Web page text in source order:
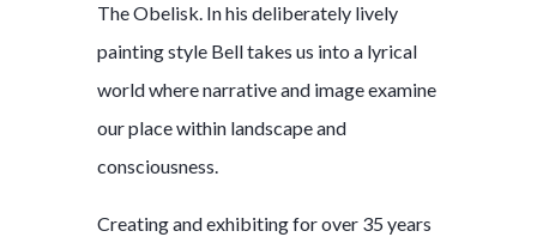
The Obelisk. In his deliberately lively
painting style Bell takes us into a lyrical
world where narrative and image examine
our place within landscape and
consciousness.
Creating and exhibiting for over 35 years